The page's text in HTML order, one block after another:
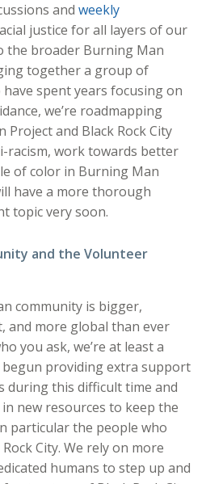
and weekly
justice for all layers of our
the broader Burning Man
together a group of
spent years focusing on
we’re roadmapping
and Black Rock City
racism, work towards better
of color in Burning Man
have a more thorough
topic very soon.
and the Volunteer
community is bigger,
and more global than ever
you ask, we’re at least a
providing extra support
this difficult time and
new resources to keep the
particular the people who
City. We rely on more
humans to step up and